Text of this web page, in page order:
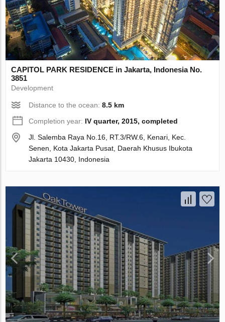
CAPITOL PARK RESIDENCE in Jakarta, Indonesia No.
3851
Development
Distance to the ocean:8.5 km
Completion year: IV quarter, 2015, completed
Jl. Salemba Raya No.16, RT.3/RW.6, Kenari, Kec.
Senen, Kota Jakarta Pusat, Daerah Khusus Ibukota
Jakarta 10430, Indonesia